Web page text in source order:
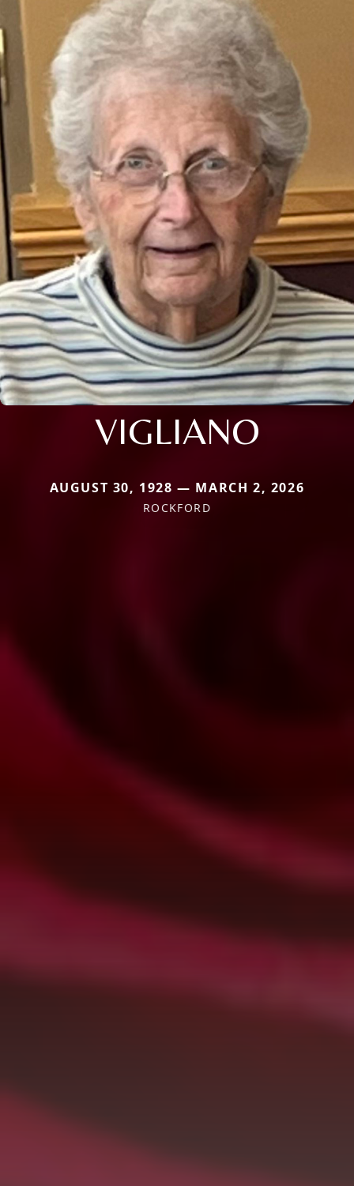
VIGLIANO
AUGUST 30, 1928 — MARCH 2, 2026
ROCKFORD